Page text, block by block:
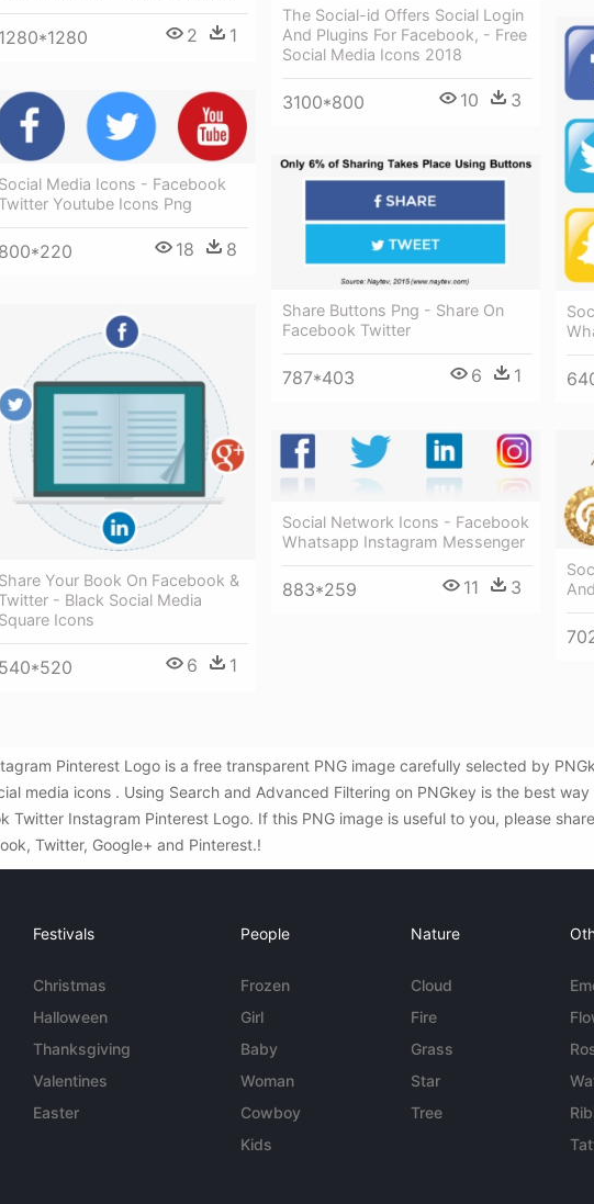
1280*1280 2 1
The Social-id Offers Social Login
And Plugins For Facebook, - Free
Social Media Icons 2018
3100*800 10 3
Social Media Icons - Facebook
Twitter Youtube Icons Png
800*220 18 8
Share Buttons Png - Share On
Facebook Twitter
787*403 6 1
Share Your Book On Facebook &
Twitter - Black Social Media
Square Icons
540*520 6 1
Social Network Icons - Facebook
Whatsapp Instagram Messenger
883*259 11 3
Pinterest Logo is a free transparent PNG image carefully selected by
media icons . Using Search and Advanced Filtering on PNGkey is the best
Instagram Pinterest Logo. If this PNG image is useful to you, please
Twitter, Google+ and Pinterest.!
Festivals
Christmas
Halloween
Thanksgiving
Valentines
Easter
People
Frozen
Girl
Baby
Woman
Cowboy
Kids
Nature
Cloud
Fire
Grass
Star
Tree